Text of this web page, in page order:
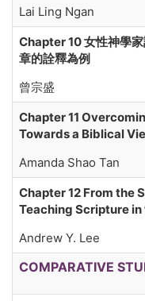
Lai Ling Ngan
Chapter 10 女性神學
章的詮釋為例
曾宗盛
Chapter 11
Towards a Biblical
Amanda Shao Tan
Chapter 12 From the
Teaching Scripture in
Andrew Y. Lee
COMPARATIVE